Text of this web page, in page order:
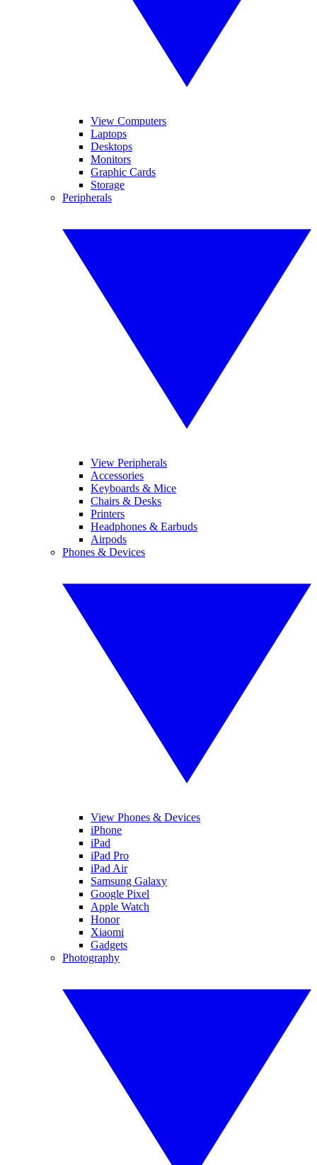
View Computers
Laptops
Desktops
Monitors
Graphic Cards
Storage
Peripherals
View Peripherals
Accessories
Keyboards & Mice
Chairs & Desks
Printers
Headphones & Earbuds
Airpods
Phones & Devices
View Phones & Devices
iPhone
iPad
iPad Pro
iPad Air
Samsung Galaxy
Google Pixel
Apple Watch
Honor
Xiaomi
Gadgets
Photography